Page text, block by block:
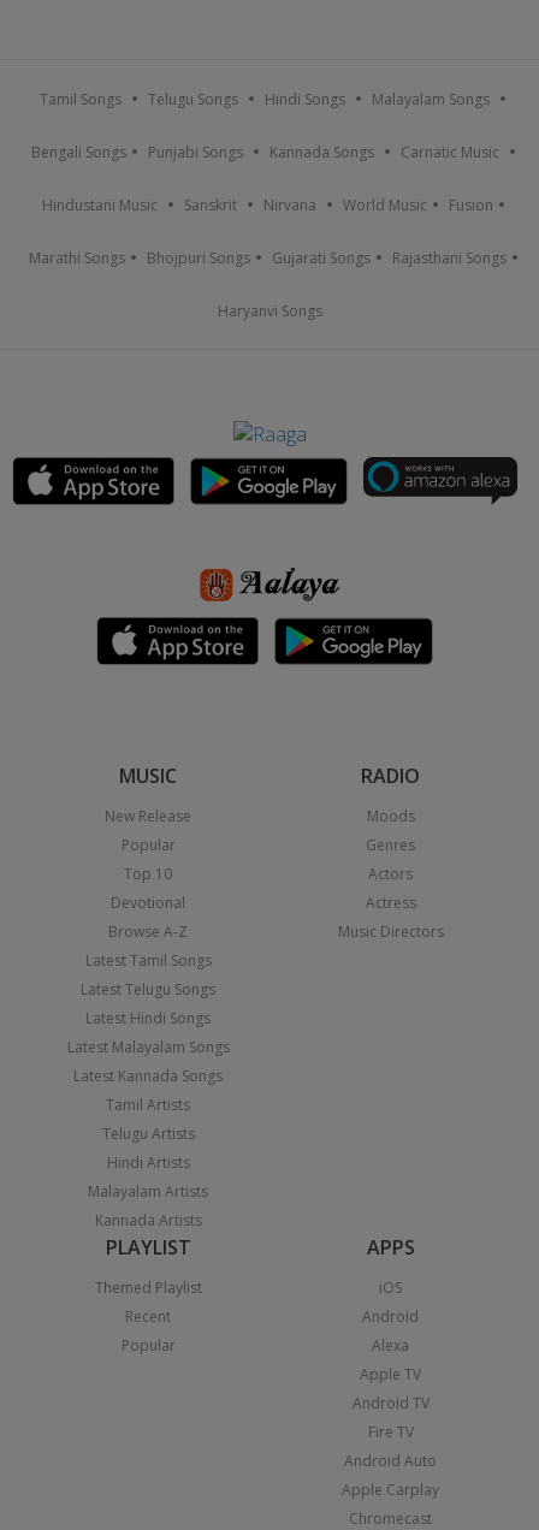
Tamil Songs Telugu Songs Hindi Songs Malayalam Songs
Bengali Songs Punjabi Songs Kannada Songs Carnatic Music
Hindustani Music Sanskrit Nirvana World Music Fusion
Marathi Songs Bhojpuri Songs Gujarati Songs Rajasthani Songs
Haryanvi Songs
MUSIC
New Release
Popular
Top 10
Devotional
Browse A-Z
Latest Tamil Songs
Latest Telugu Songs
Latest Hindi Songs
Latest Malayalam Songs
Latest Kannada Songs
Tamil Artists
Telugu Artists
Hindi Artists
Malayalam Artists
Kannada Artists
RADIO
Moods
Genres
Actors
Actress
Music Directors
PLAYLIST
Themed Playlist
Recent
Popular
APPS
iOS
Android
Alexa
Apple TV
Android TV
Fire TV
Android Auto
Apple Carplay
Chromecast